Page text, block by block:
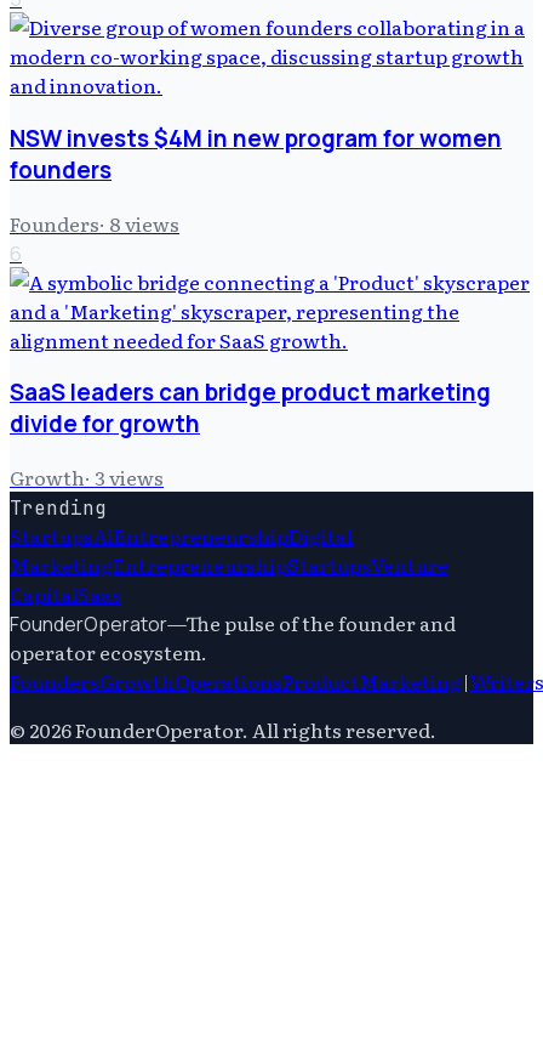
NSW invests $4M in new program for women
founders
Founders· 8views
6
SaaS leaders can bridge product marketing
divide for growth
Growth· 3views
Trending
StartupsAiEntrepreneurshipDigital
MarketingEntrepreneurshipStartupsVenture
CapitalSaas
FounderOperator—The pulse of the founder and
operator ecosystem.
FoundersGrowthOperationsProductMarketing|Writers
© 2026FounderOperator. All rights reserved.